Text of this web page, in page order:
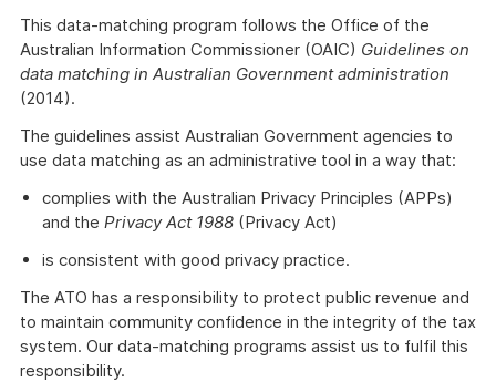
This data-matching program follows the Office of the
Australian Information Commissioner (OAIC) Guidelines on
data matching in Australian Government administration
(2014).
The guidelines assist Australian Government agencies to
use data matching as an administrative tool in a way that:
complies with the Australian Privacy Principles (APPs)
and the Privacy Act 1988 (Privacy Act)
is consistent with good privacy practice.
The ATO has a responsibility to protect public revenue and
to maintain community confidence in the integrity of the tax
system. Our data-matching programs assist us to fulfil this
responsibility.